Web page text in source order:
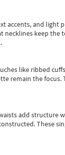
accents, and light
necklines keep the
like ribbed
remain the focus.
add structure
These